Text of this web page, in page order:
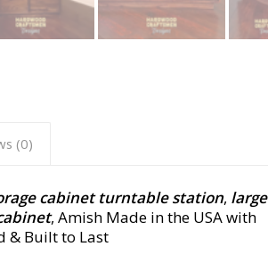
(0)
cabinet turntable station, large
, Amish Made in the USA with
& Built to Last